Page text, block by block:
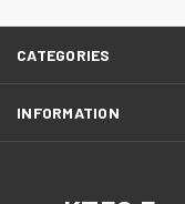
CATEGORIES
INFORMATION